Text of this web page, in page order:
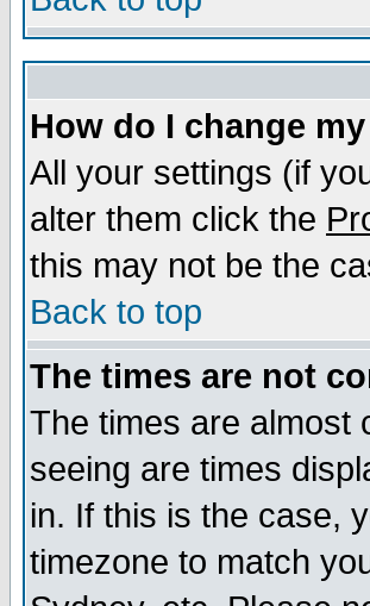
How do I change
All your settings (if
alter them click the
this may not be the
Back to top
The times are not
The times are almost
seeing are times
in. If this is the case,
timezone to match